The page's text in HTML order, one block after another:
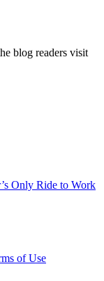
blog readers visit
Only Ride to Work
of Use